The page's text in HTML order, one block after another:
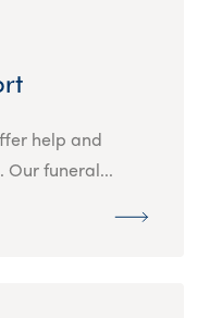
help and
Our funeral...